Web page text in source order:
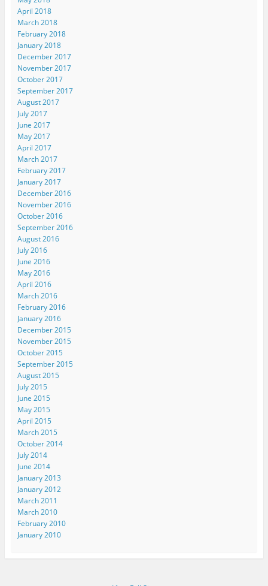
April 2018
March 2018
February 2018
January 2018
December 2017
November 2017
October 2017
September 2017
August 2017
July 2017
June 2017
May 2017
April 2017
March 2017
February 2017
January 2017
December 2016
November 2016
October 2016
September 2016
August 2016
July 2016
June 2016
May 2016
April 2016
March 2016
February 2016
January 2016
December 2015
November 2015
October 2015
September 2015
August 2015
July 2015
June 2015
May 2015
April 2015
March 2015
October 2014
July 2014
June 2014
January 2013
January 2012
March 2011
March 2010
February 2010
January 2010